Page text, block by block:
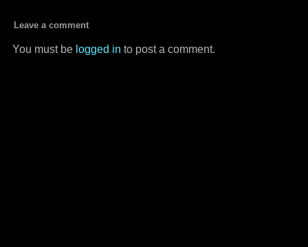
Leave a comment
You must be logged in to post a comment.